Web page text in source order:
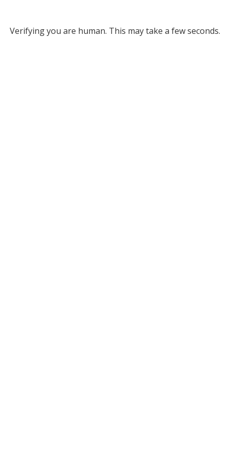
Verifying you are human. This may take a few seconds.